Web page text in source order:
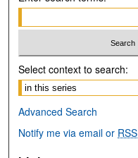
Select context to search:
Advanced Search
Notify me via email or RSS